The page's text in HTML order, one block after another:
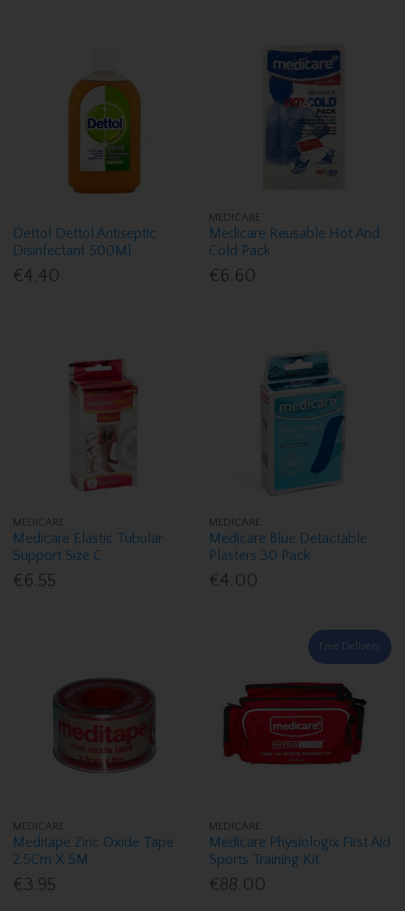
Dettol Dettol Antiseptic
Disinfectant 500Ml
€4.40
MEDICARE
Medicare Reusable Hot And
Cold Pack
€6.60
MEDICARE
Medicare Elastic Tubular
Support Size C
€6.55
MEDICARE
Medicare Blue Detactable
Plasters 30 Pack
€4.00
MEDICARE
Meditape Zinc Oxide Tape
2.5Cm X 5M
€3.95
Free Delivery
MEDICARE
Medicare Physiologix First Aid
Sports Training Kit
€88.00